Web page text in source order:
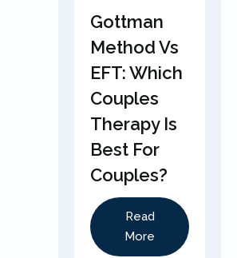
Gottman
Method Vs
EFT: Which
Couples
Therapy Is
Best For
Couples?
Read
More